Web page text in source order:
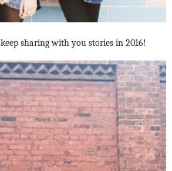
sharing with you stories in 2016!